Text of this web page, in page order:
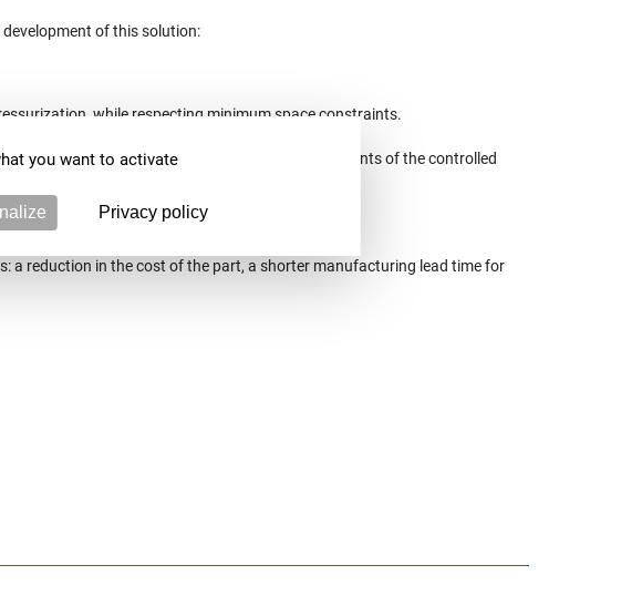
of this solution:
while respecting minimum space constraints.
valve…).
a PDF document containing the reference elements of the controlled
a reduction in the cost of the part, a shorter manufacturing lead time for
you want to activate
Privacy policy